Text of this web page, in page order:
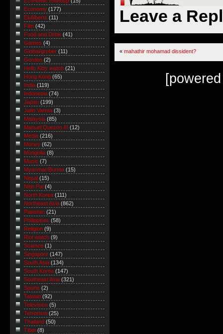
Leave a
« mahathir mohamad dissident?
Economy (177)
Eli Alberts (11)
Film (42)
Food and Drink (41)
Games (4)
Global/grober (11)
Gordon (2)
Hello Kitty watch (21)
Hong Kong (65)
India (119)
Indonesia (74)
Japan (199)
Jatin Varma (3)
Malaysia (85)
Manuel Quezon III
(12)
Media (216)
Money (62)
Mongolia (8)
Music (7)
Myanmar/Burma (15)
Nepal (15)
Nitin Pai (4)
North Korea (111)
Northeast Asia (862)
Pakistan (21)
Philippines (58)
Religion (9)
Riot watch (9)
Science (1)
Singapore (147)
South Asia (134)
South Korea (147)
Southeast Asia (321)
Sports (2)
Taiwan (92)
Television (5)
Terrorism (25)
Thailand (50)
Tibet (8)